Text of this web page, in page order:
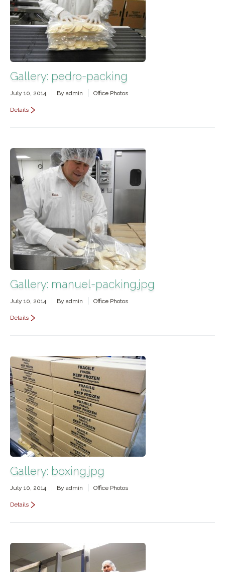
Contact Us
Gallery: pedro-packing
July 10, 2014 By admin Office Photos
Details
Gallery: manuel-packing.jpg
July 10, 2014 By admin Office Photos
Details
Gallery: boxing.jpg
July 10, 2014 By admin Office Photos
Details